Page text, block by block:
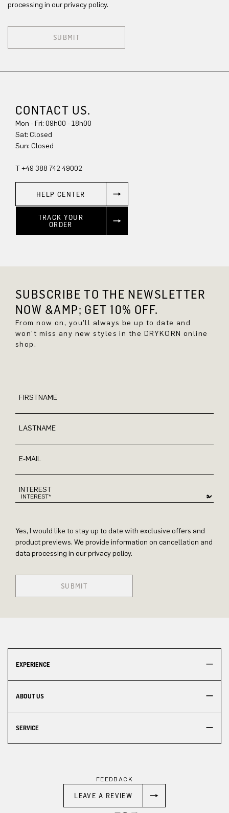
processing in our privacy policy.
SUBMIT
CONTACT US.
Mon - Fri: 09h00 - 18h00
Sat: Closed
Sun: Closed
T +49 388 742 49002
HELP CENTER
TRACK YOUR
ORDER
SUBSCRIBE TO THE NEWSLETTER
NOW &AMP; GET 10% OFF.
From now on, you'll always be up to date and
won't miss any new styles in the DRYKORN online
shop.
FIRSTNAME
LASTNAME
E-MAIL
INTEREST
Yes, I would like to stay up to date with exclusive offers and
product previews. We provide information on cancellation and
data processing in our privacy policy.
SUBMIT
EXPERIENCE
ABOUT US
SERVICE
FEEDBACK
LEAVE A REVIEW